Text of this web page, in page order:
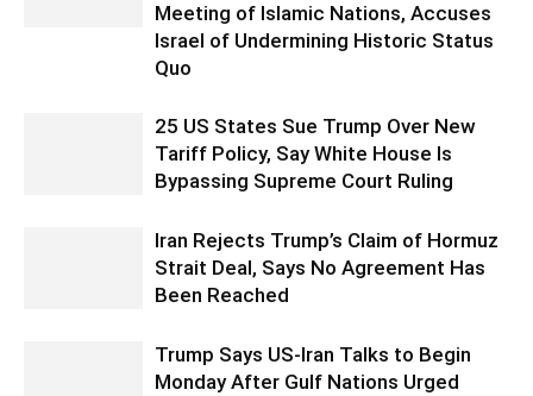
Meeting of Islamic Nations, Accuses
Israel of Undermining Historic Status
Quo
25 US States Sue Trump Over New
Tariff Policy, Say White House Is
Bypassing Supreme Court Ruling
Iran Rejects Trump’s Claim of Hormuz
Strait Deal, Says No Agreement Has
Been Reached
Trump Says US-Iran Talks to Begin
Monday After Gulf Nations Urged